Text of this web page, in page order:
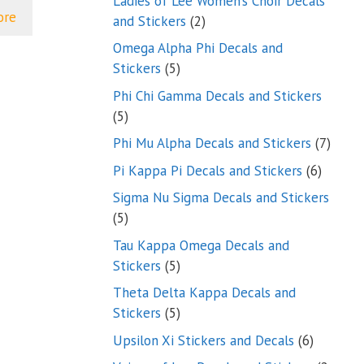
and Stickers 22
products
Omega Alpha Phi Decals and
Stickers 55
products
Phi Chi Gamma Decals and Stickers
55
products
Phi Mu Alpha Decals and Stickers 77
Pi Kappa Pi Decals and Stickers 66
Sigma Nu Sigma Decals and Stickers
55
products
Tau Kappa Omega Decals and
Stickers 55
products
Theta Delta Kappa Decals and
Stickers 55
products
Upsilon Xi Stickers and Decals 66
products